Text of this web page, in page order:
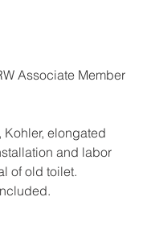
Associate Member
elongated
and labor
of old toilet.